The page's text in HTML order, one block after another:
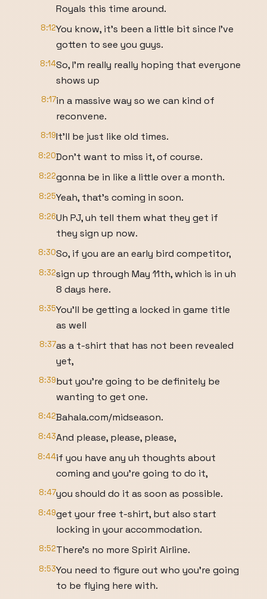
Royals this time around.
8:12You know, it's been a little bit since I've
gotten to see you guys.
8:14So, I'm really really hoping that everyone
shows up
8:17in a massive way so we can kind of
reconvene.
8:19It'll be just like old times.
8:20Don't want to miss it, of course.
8:22gonna be in like a little over a month.
8:25Yeah, that's coming in soon.
8:26Uh PJ, uh tell them what they get if
they sign up now.
8:30So, if you are an early bird competitor,
8:32sign up through May 11th, which is in uh
8 days here.
8:35You'll be getting a locked in game title
as well
8:37as a t-shirt that has not been revealed
yet,
8:39but you're going to be definitely be
wanting to get one.
8:42Bahala.com/midseason.
8:43And please, please, please,
8:44if you have any uh thoughts about
coming and you're going to do it,
8:47you should do it as soon as possible.
8:49get your free t-shirt, but also start
locking in your accommodation.
8:52There's no more Spirit Airline.
8:53You need to figure out who you're going
to be flying here with.